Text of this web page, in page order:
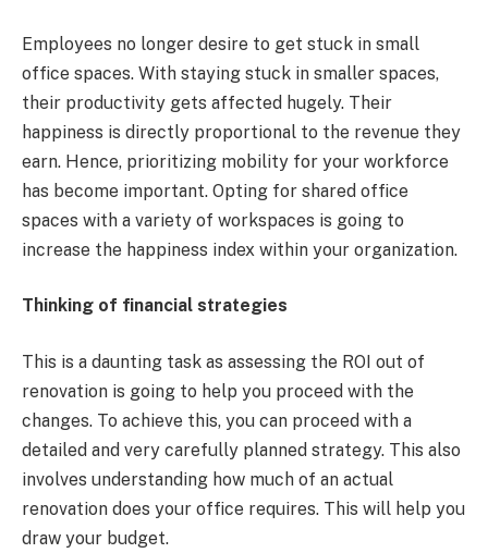
Employees no longer desire to get stuck in small
office spaces. With staying stuck in smaller spaces,
their productivity gets affected hugely. Their
happiness is directly proportional to the revenue they
earn. Hence, prioritizing mobility for your workforce
has become important. Opting for shared office
spaces with a variety of workspaces is going to
increase the happiness index within your organization.
Thinking of financial strategies
This is a daunting task as assessing the ROI out of
renovation is going to help you proceed with the
changes. To achieve this, you can proceed with a
detailed and very carefully planned strategy. This also
involves understanding how much of an actual
renovation does your office requires. This will help you
draw your budget.